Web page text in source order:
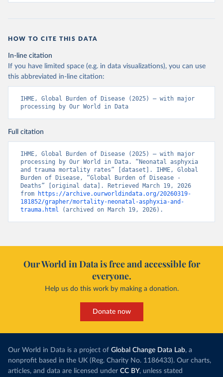
HOW TO CITE THIS DATA
In-line citation
If you have limited space (e.g. in data visualizations), you can use
this abbreviated in-line citation:
IHME, Global Burden of Disease (2025) – with major
processing by Our World in Data
Full citation
IHME, Global Burden of Disease (2025) – with major
processing by Our World in Data. “Neonatal asphyxia
and trauma mortality rates” [dataset]. IHME, Global
Burden of Disease, “Global Burden of Disease -
Deaths” [original data]. Retrieved March 19, 2026
from
https://archive.ourworldindata.org/20260319-
181852/grapher/mortality-neonatal-asphyxia-and-
trauma.html (archived on March 19, 2026).
Our World in Data is free and accessible for
everyone.
Help us do this work by making a donation.
Donate now
Our World in Data is a project of Global Change Data Lab, a
nonprofit based in the UK (Reg. Charity No. 1186433). Our charts,
articles, and data are licensed under CC BY, unless stated